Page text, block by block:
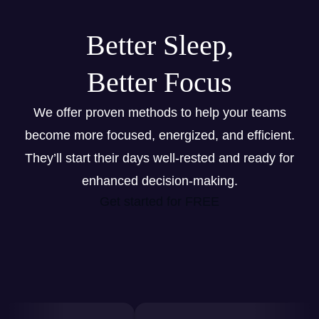
Better Sleep,
Better Focus
We offer proven methods to help your teams
become more focused, energized, and efficient.
They’ll start their days well-rested and ready for
enhanced decision-making.